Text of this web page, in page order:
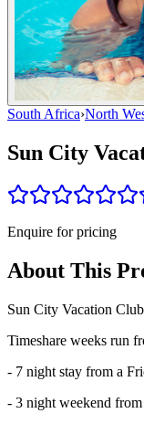
South Africa›North
Sun City
Enquire for pricing
About This
Sun City Vacation
Timeshare weeks run
- 7 night stay from a
- 3 night weekend